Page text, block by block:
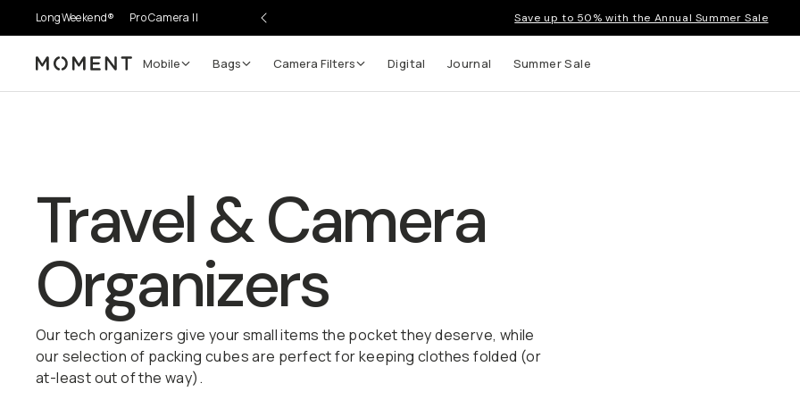
LongWeekend® Pro Camera II Save up to 50% with the Annual Summer Sale
Moment Mobile Bags Camera Filters Digital Journal Summer Sale
Travel & Camera
Organizers
Our tech organizers give your small items the pocket they deserve, while
our selection of packing cubes are perfect for keeping clothes folded (or
at-least out of the way).